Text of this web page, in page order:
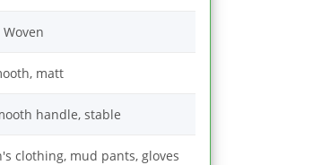
Woven
matt
handle, stable
clothing, mud pants, gloves